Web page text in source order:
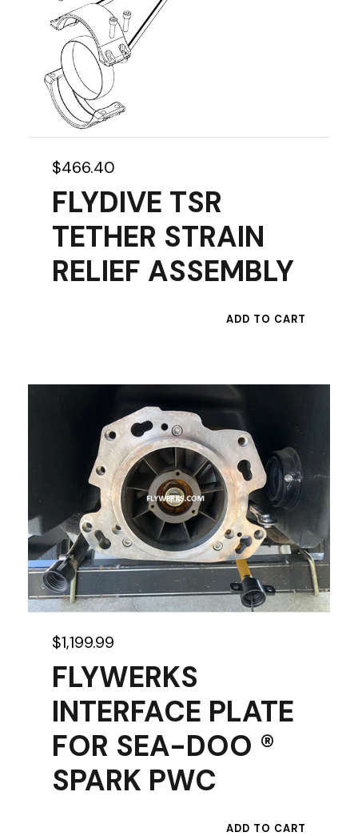
p
o
d
u
c
t
a
g
e
$466.40
FLYDIVE TSR
TETHER STRAIN
RELIEF ASSEMBLY
ADD TO CART
$1,199.99
FLYWERKS
INTERFACE PLATE
FOR SEA-DOO ®
SPARK PWC
ADD TO CART